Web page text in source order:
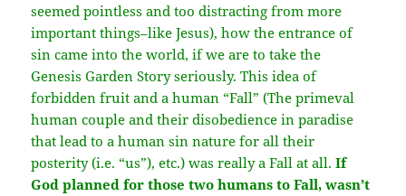
seemed pointless and too distracting from more
important things–like Jesus), how the entrance of
sin came into the world, if we are to take the
Genesis Garden Story seriously. This idea of
forbidden fruit and a human “Fall” (The primeval
human couple and their disobedience in paradise
that lead to a human sin nature for all their
posterity (i.e. “us”), etc.) was really a Fall at all.If
God planned for those two humans to Fall, wasn’t